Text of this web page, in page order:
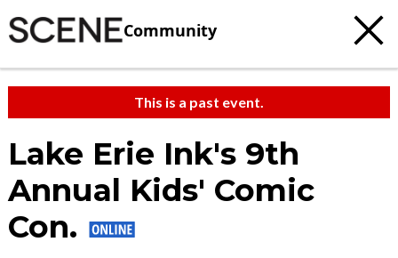
Community
This is a past event.
Lake Erie Ink's 9th
Annual Kids' Comic
Con.